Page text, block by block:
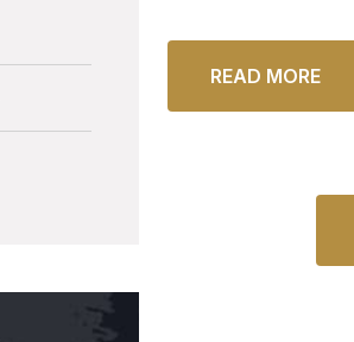
READ MORE